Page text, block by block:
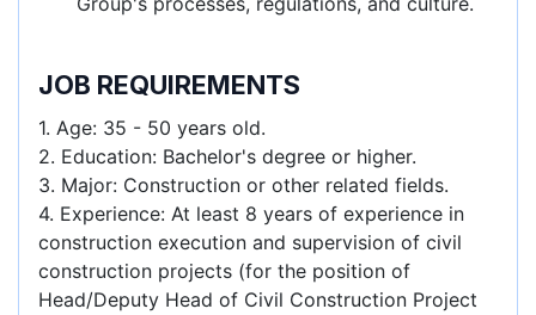
JOB REQUIREMENTS
1. Age: 35 - 50 years old.
2. Education: Bachelor's degree or higher.
3. Major: Construction or other related fields.
4. Experience: At least 8 years of experience in
construction execution and supervision of civil
construction projects (for the position of
Head/Deputy Head of Civil Construction Project